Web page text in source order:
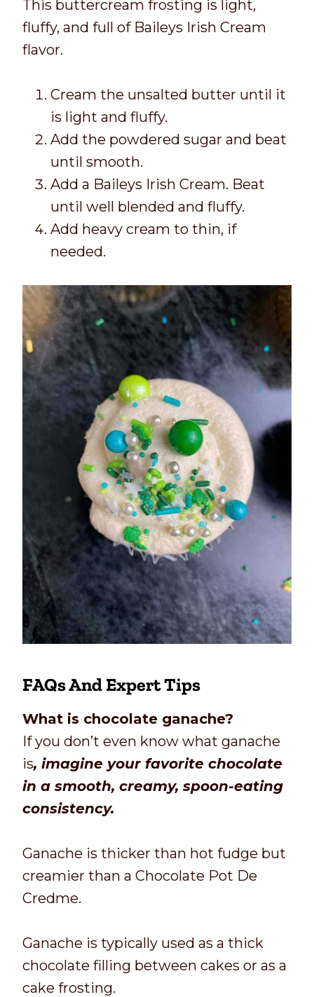
This buttercream frosting is light,
fluffy, and full of Baileys Irish Cream
flavor.
Cream the unsalted butter until it
is light and fluffy.
Add the powdered sugar and beat
until smooth.
Add a Baileys Irish Cream. Beat
until well blended and fluffy.
Add heavy cream to thin, if
needed.
FAQs And Expert Tips
What is chocolate ganache?
If you don’t even know what ganache
is, imagine your favorite chocolate
in a smooth, creamy, spoon-eating
consistency.
Ganache is thicker than hot fudge but
creamier than a Chocolate Pot De
Credme.
Ganache is typically used as a thick
chocolate filling between cakes or as a
cake frosting.